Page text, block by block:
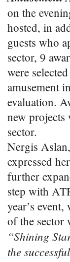
on the
hosted, in
guests who
sector, 9
were
amusement
evaluation.
new
sector.
Nergis
expressed
further
step with
year’s
of the sector
“Shining
the